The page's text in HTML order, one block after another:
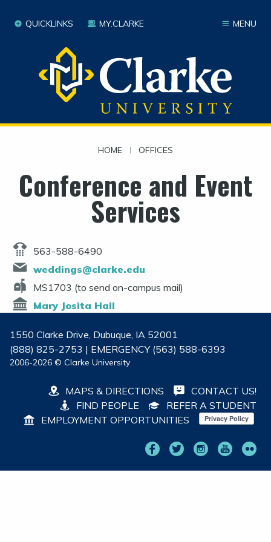
MENU
QUICKLINKS MY.CLARKE
HOME | OFFICES
Conference and Event
Services
563-588-6490
weddings@clarke.edu
MS1703 (to send on-campus mail)
Mary Josita Hall
1550 Clarke Drive, Dubuque, IA 52001
(888) 825-2753 | EMERGENCY (563) 588-6393
2006-2026 © Clarke University
MAPS & DIRECTIONS
CONTACT US!
FIND PEOPLE
REFER A STUDENT
EMPLOYMENT OPPORTUNITIES